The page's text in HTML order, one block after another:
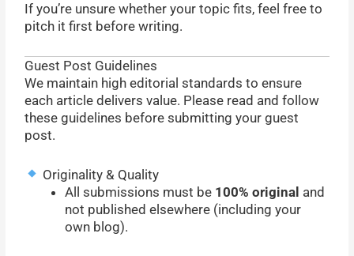
If you’re unsure whether your topic fits, feel free to
pitch it first before writing.
Guest Post Guidelines
We maintain high editorial standards to ensure
each article delivers value. Please read and follow
these guidelines before submitting your guest
post.
Originality & Quality
All submissions must be 100% original and
not published elsewhere (including your
own blog).